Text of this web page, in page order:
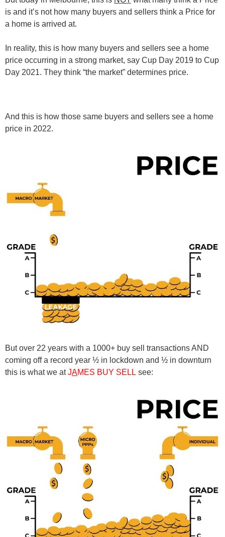
is and it’s not how many buyers and sellers think a Price for
a home is arrived at.
In reality, this is how many buyers and sellers see a home
price occurring in a strong market, say Cup Day 2019 to Cup
Day 2021. They think “the market” determines price.
And this is how those same buyers and sellers see a home
price in 2022.
But over 22 years with a 1000+ buy sell transactions AND
coming off a record year ½ in lockdown and ½ in downturn
this is what we atJAMES BUY SELL see: